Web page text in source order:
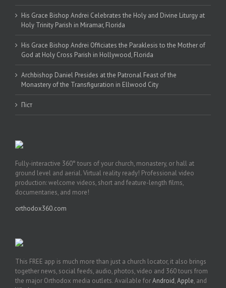
His Grace Bishop Andrei Celebrates the Holy and Divine Liturgy at
Holy Trinity Parish in Miramar, Florida
His Grace Bishop Andrei Officiates the Paraklesis to the Mother of
God at Holy Cross Parish in Hollywood, Florida
Archbishop Daniel Presides at the Patronal Feast of the
Monastery of the Transfiguration in Ellwood City
Піст
Fully-interactive 360° tours of your church, monastery, or hall at
ground level and aerial. Virtual reality ready! Professional video
production: welcome videos, short and feature-length films,
documentaries, and more!
orthodox360.com
This FREE app is much more than just a church locator, it also brings
together news, social feeds, audio, photos, video and 360 tours from
the major Orthodox media outlets. Available forAndroid,Apple, and